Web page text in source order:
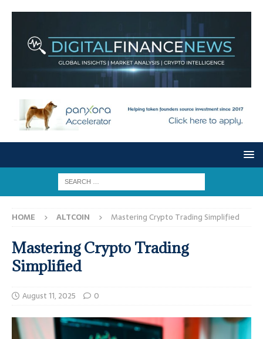
HOME ALTCOIN Mastering Crypto Trading Simplified
Mastering Crypto Trading
Simplified
August 11, 2025 0